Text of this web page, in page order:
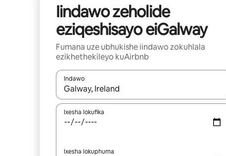
Iindawo zeholide
eziqeshisayo eiGalway
Fumana uze ubhukishe iindawo zokuhlala
ezikhethekileyo kuAirbnb
Indawo
Xa iziphumo zifumaneka, yihla okanye unyuke
Ixesha lokufika
Ixesha lokuphuma